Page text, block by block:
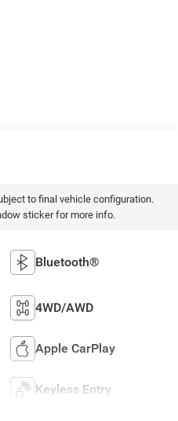
to final vehicle configuration.
sticker for more info.
Bluetooth®
4WD/AWD
Apple CarPlay
Keyless Entry